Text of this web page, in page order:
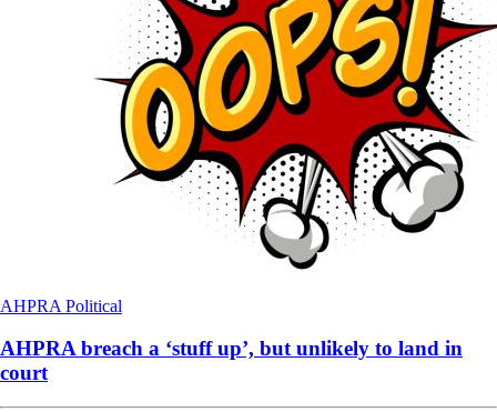
AHPRA Political
AHPRA breach a ‘stuff up’, but unlikely to land in
court